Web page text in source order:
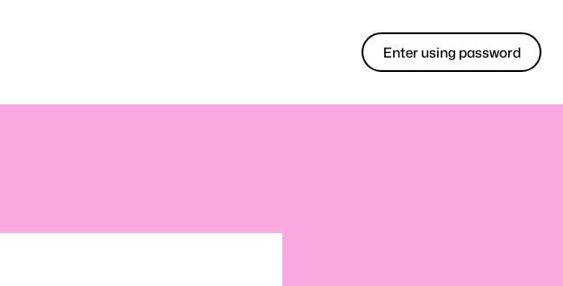
Enter using password